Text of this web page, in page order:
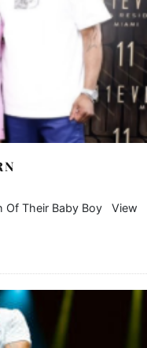
Of Their Baby Boy View